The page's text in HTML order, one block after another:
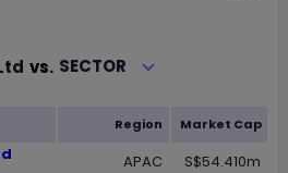
vs. SECTOR
Region Market Cap
APAC
S$54.410m